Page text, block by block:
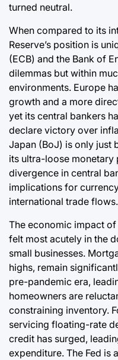
turned neutral.
When compared to its
Reserve’s position is
(ECB) and the Bank of
dilemmas but within
environments. Europe
growth and a more
yet its central bankers
declare victory over
Japan (BoJ) is only just
its ultra-loose
divergence in central
implications for
international trade flows.
The economic impact of
felt most acutely in the
small businesses.
highs, remain
pre-pandemic era,
homeowners are
constraining inventory.
servicing floating-rate
credit has surged,
expenditure. The Fed is